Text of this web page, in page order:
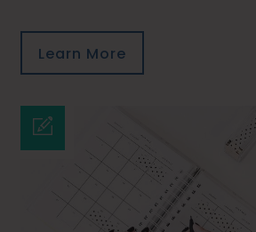
Learn More